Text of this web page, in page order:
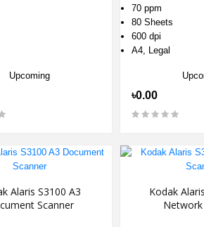
Upcoming
70 ppm
80 Sheets
600 dpi
A4, Legal
৳0.00
Alaris S3100 A3
Scanner
Kodak